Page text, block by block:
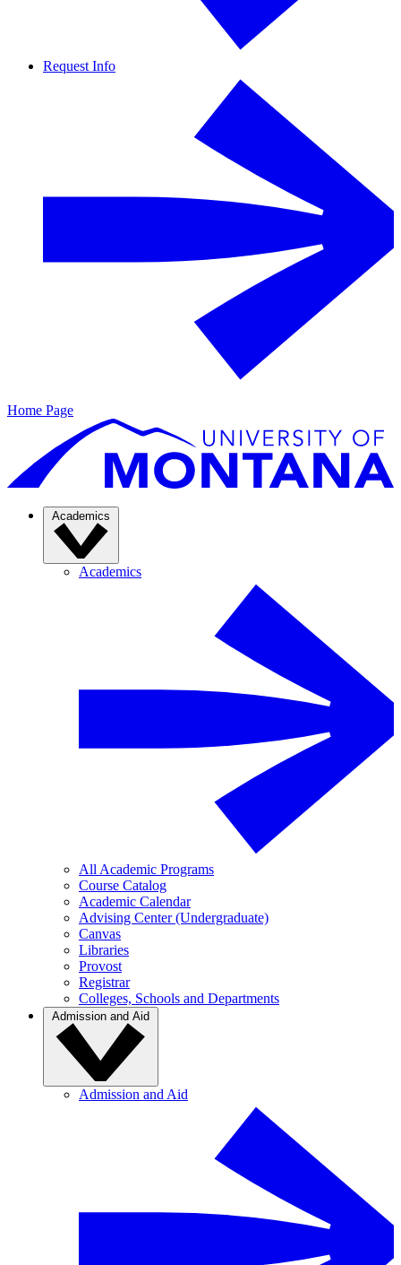
Request Info
Home Page
Academics
Academics
All Academic Programs
Course Catalog
Academic Calendar
Advising Center (Undergraduate)
Canvas
Libraries
Provost
Registrar
Colleges, Schools and Departments
Admission and Aid
Admission and Aid